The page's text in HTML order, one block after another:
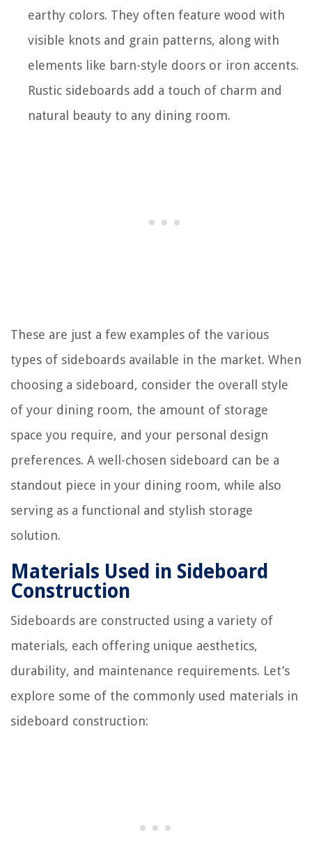
earthy colors. They often feature wood with
visible knots and grain patterns, along with
elements like barn-style doors or iron accents.
Rustic sideboards add a touch of charm and
natural beauty to any dining room.
These are just a few examples of the various
types of sideboards available in the market. When
choosing a sideboard, consider the overall style
of your dining room, the amount of storage
space you require, and your personal design
preferences. A well-chosen sideboard can be a
standout piece in your dining room, while also
serving as a functional and stylish storage
solution.
Materials Used in Sideboard
Construction
Sideboards are constructed using a variety of
materials, each offering unique aesthetics,
durability, and maintenance requirements. Let’s
explore some of the commonly used materials in
sideboard construction: